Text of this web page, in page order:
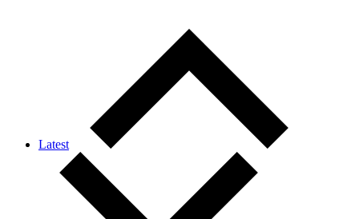
Latest